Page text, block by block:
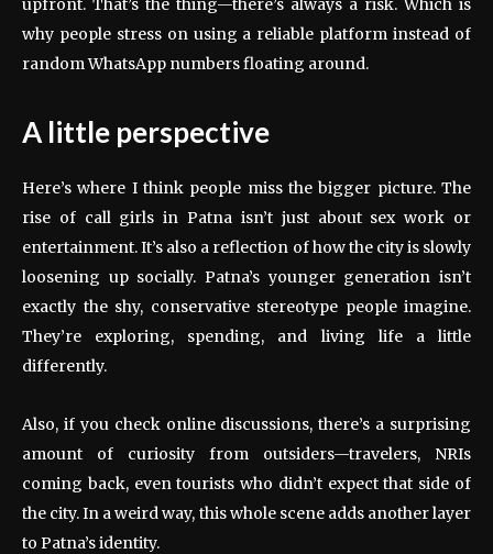
upfront. That’s the thing—there’s always a risk. Which is
why people stress on using a reliable platform instead of
random WhatsApp numbers floating around.
A little perspective
Here’s where I think people miss the bigger picture. The
rise of call girls in Patna isn’t just about sex work or
entertainment. It’s also a reflection of how the city is slowly
loosening up socially. Patna’s younger generation isn’t
exactly the shy, conservative stereotype people imagine.
They’re exploring, spending, and living life a little
differently.
Also, if you check online discussions, there’s a surprising
amount of curiosity from outsiders—travelers, NRIs
coming back, even tourists who didn’t expect that side of
the city. In a weird way, this whole scene adds another layer
to Patna’s identity.